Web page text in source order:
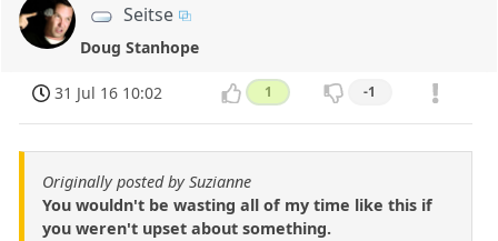
Seitse
Doug Stanhope
31 Jul 16 10:02 1 -1
Originally posted by Suzianne
You wouldn't be wasting all of my time like this if
you weren't upset about something.